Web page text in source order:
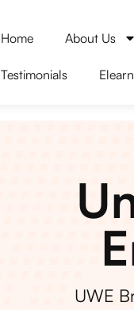
Home About Us
Testimonials
UWE